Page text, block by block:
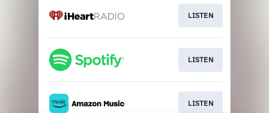
LISTEN
LISTEN
LISTEN